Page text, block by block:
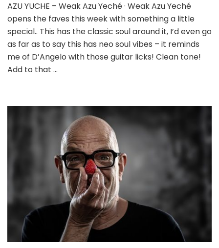
AZU YUCHE – Weak Azu Yeché · Weak Azu Yeché
opens the faves this week with something a little
special.. This has the classic soul around it, I’d even go
as far as to say this has neo soul vibes – it reminds
me of D’Angelo with those guitar licks! Clean tone!
Add to that …